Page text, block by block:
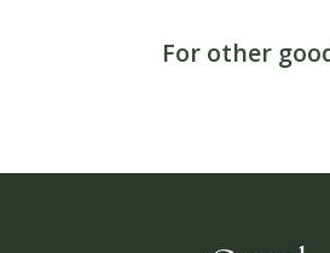
For other